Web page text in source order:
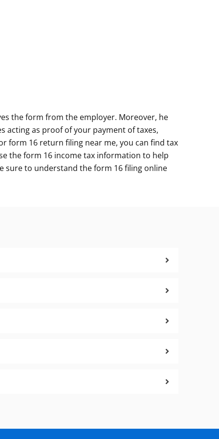
the form from the employer. Moreover, he
acting as proof of your payment of taxes,
form 16 return filing near me, you can find tax
the form 16 income tax information to help
sure to understand the form 16 filing online